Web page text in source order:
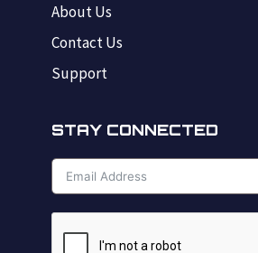
About Us
Contact Us
Support
STAY CONNECTED